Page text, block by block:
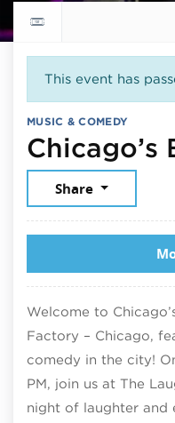
Return to events calendar
This event has
MUSIC & COMEDY
Chicago’s
Share
Welcome to
Factory – Chicago,
comedy in the city!
PM, join us at The
night of laughter and